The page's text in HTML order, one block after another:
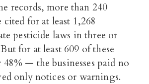
records, more than 240
cited for at least 1,268
pesticide laws in three or
for at least 609 of these
— the businesses paid no
only notices or warnings.